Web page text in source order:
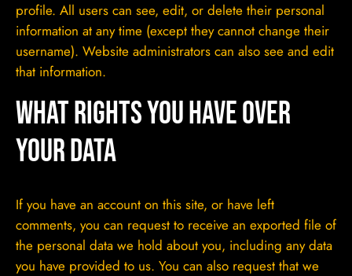
profile. All users can see, edit, or delete their personal
information at any time (except they cannot change their
username). Website administrators can also see and edit
that information.
What rights you have over
your data
If you have an account on this site, or have left
comments, you can request to receive an exported file of
the personal data we hold about you, including any data
you have provided to us. You can also request that we